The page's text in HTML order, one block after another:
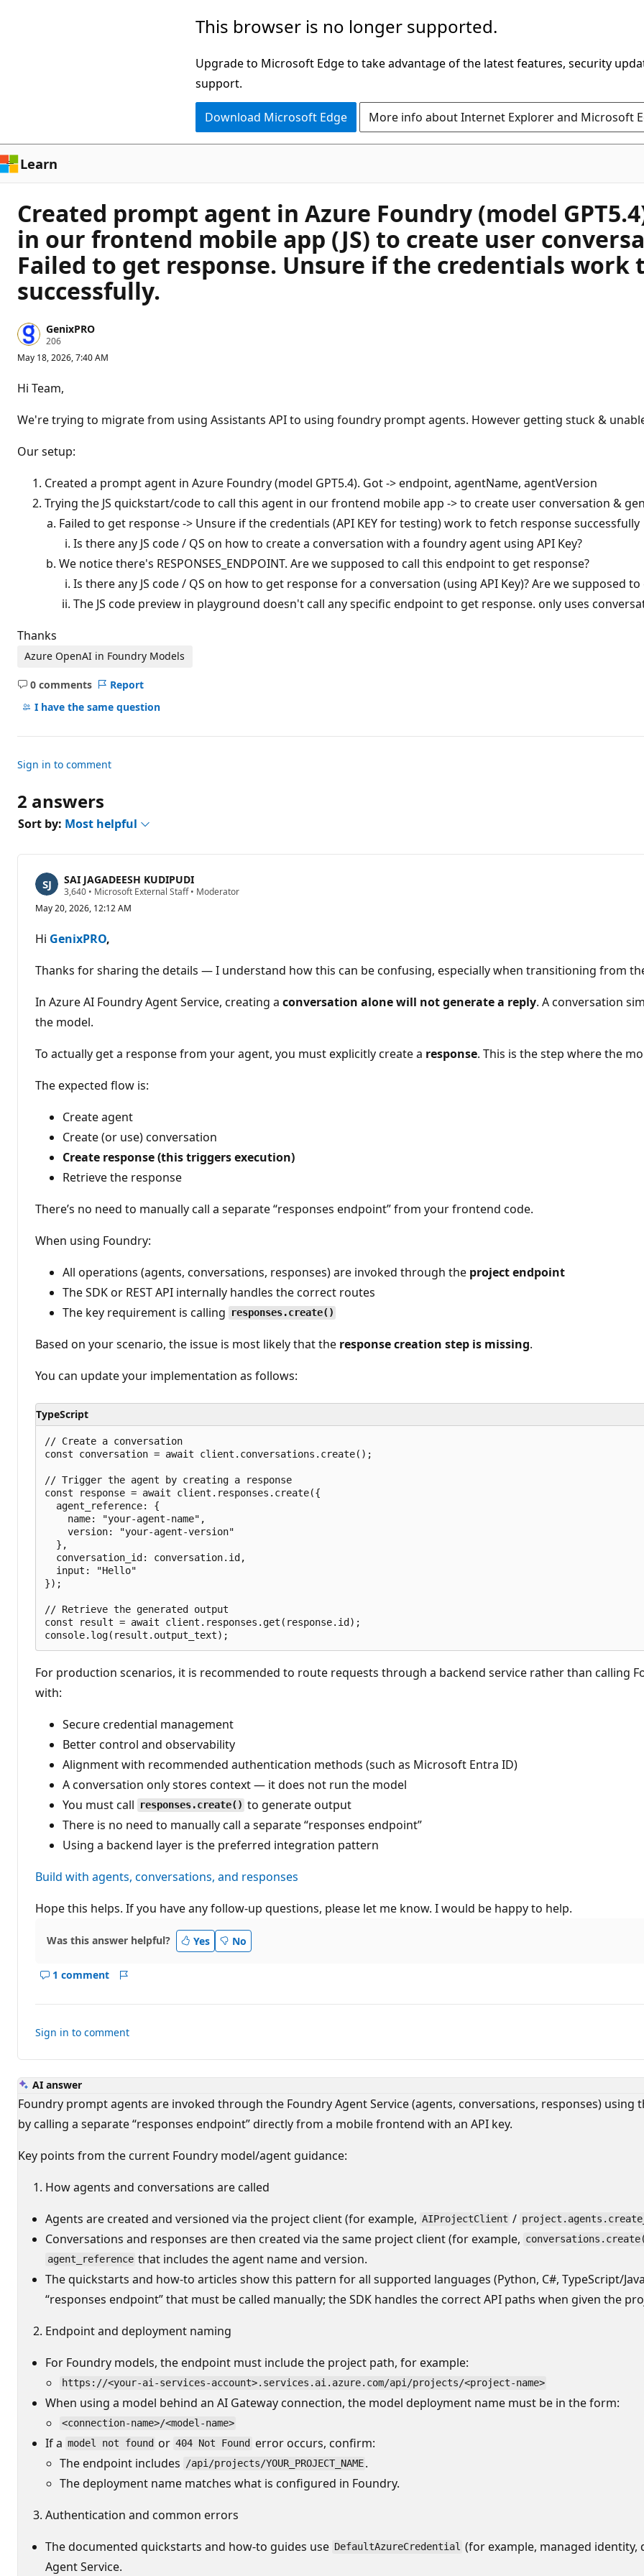
This browser is no longer supported.
Upgrade to Microsoft Edge to take advantage of the latest features, security
support.
Download Microsoft Edge More info about Internet Explorer and Microsoft
Learn
Created prompt agent in Azure Foundry (model
in our frontend mobile app (JS) to create user
Failed to get response. Unsure if the credentials work
successfully.
GenixPRO
206R
p
a
i
o
p
o
n
t
s
May 18, 2026, 7:40 AM
Hi Team,
We're trying to migrate from using Assistants API to using foundry prompt agents. However getting stuck &
Our setup:
Created a prompt agent in Azure Foundry (model GPT5.4). Got -> endpoint, agentName, agentVersion
Trying the JS quickstart/code to call this agent in our frontend mobile app -> to create user conversation &
Failed to get response -> Unsure if the credentials (API KEY for testing) work to fetch response successfully
Is there any JS code / QS on how to create a conversation with a foundry agent using API Key?
We notice there's RESPONSES_ENDPOINT. Are we supposed to call this endpoint to get response?
Is there any JS code / QS on how to get response for a conversation (using API Key)? Are we supposed
The JS code preview in playground doesn't call any specific endpoint to get response. only uses
Thanks
Azure OpenAI in Foundry Models
0 comments
No
comments
Report
I have the same question
Sign in to comment
2 answers
Sort by: Most helpful
SAI JAGADEESH KUDIPUDI
3,640 R
p
t
a
o
p
o
i
s
• Microsoft External Staff• Moderator
May 20, 2026, 12:12 AM
Hi GenixPRO,
Thanks for sharing the details — I understand how this can be confusing, especially when transitioning from
In Azure AI Foundry Agent Service, creating a conversation alone will not generate a reply. A conversation
the model.
To actually get a response from your agent, you must explicitly create a response. This is the step where the
The expected flow is:
Create agent
Create (or use) conversation
Create response (this triggers execution)
Retrieve the response
There’s no need to manually call a separate “responses endpoint” from your frontend code.
When using Foundry:
All operations (agents, conversations, responses) are invoked through the project endpoint
The SDK or REST API internally handles the correct routes
The key requirement is calling
responses.create()
Based on your scenario, the issue is most likely that the response creation step is missing.
You can update your implementation as follows:
TypeScript
// Create a conversation
const conversation = await client.conversations.create();
// Trigger the agent by creating a response
const response = await client.responses.create({
  agent_reference: {
    name: "your-agent-name",
    version: "your-agent-version"
  },
  conversation_id: conversation.id,
  input: "Hello"
});
// Retrieve the generated output
const result = await client.responses.get(response.id);
For production scenarios, it is recommended to route requests through a backend service rather than calling
with:
Secure credential management
Better control and observability
Alignment with recommended authentication methods (such as Microsoft Entra ID)
A conversation only stores context — it does not run the model
You must call
responses.create() to generate output
There is no need to manually call a separate “responses endpoint”
Using a backend layer is the preferred integration pattern
Build with agents, conversations, and responses
Hope this helps. If you have any follow-up questions, please let me know. I would be happy to help.
Was this answer helpful? Yes No
1 comment
Show
this
Sign in to comment
AI answer
Foundry prompt agents are invoked through the Foundry Agent Service (agents, conversations, responses) using
by calling a separate “responses endpoint” directly from a mobile frontend with an API key.
Key points from the current Foundry model/agent guidance:
How agents and conversations are called
Agents are created and versioned via the project client (for example, AIProjectClient /
Conversations and responses are then created via the same project client (for example,
agent_reference that includes the agent name and version.
The quickstarts and how-to articles show this pattern for all supported languages (Python, C#, TypeScript/
“responses endpoint” that must be called manually; the SDK handles the correct API paths when given the
Endpoint and deployment naming
For Foundry models, the endpoint must include the project path, for example:
https://<your-ai-services-account>.services.ai.azure.com/api/projects/<project-name>
When using a model behind an AI Gateway connection, the model deployment name must be in the form:
<connection-name>/<model-name>
If a model not found or 404 Not Found
error occurs, confirm:
The endpoint includes /api/projects/YOUR_PROJECT_NAME .
The deployment name matches what is configured in Foundry.
Authentication and common errors
The documented quickstarts and how-to guides use DefaultAzureCredential (for example, managed
Agent Service.